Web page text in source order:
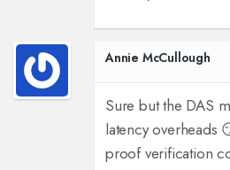
Annie McCullough
Sure but the DAS
latency overheads
proof verification